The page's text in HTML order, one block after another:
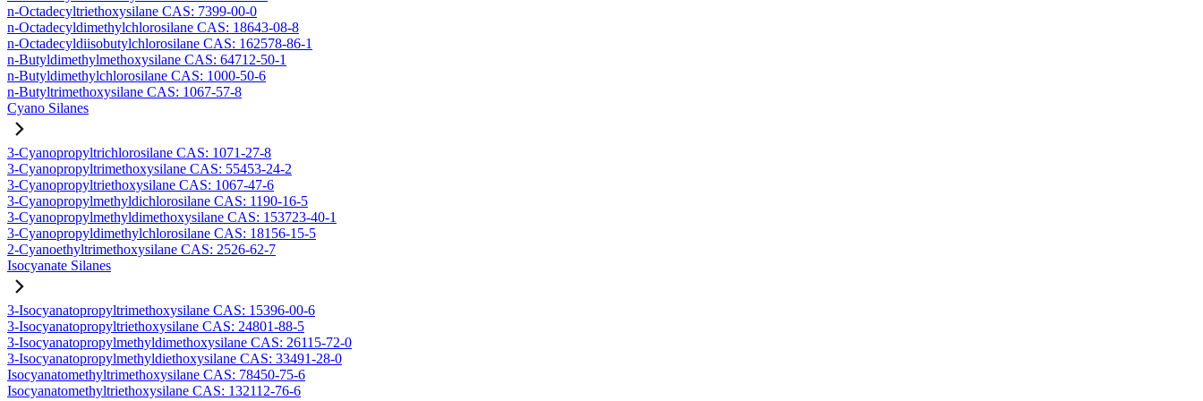
n-Octadecyltriethoxysilane CAS: 7399-00-0
n-Octadecyldimethylchlorosilane CAS: 18643-08-8
n-Octadecyldiisobutylchlorosilane CAS: 162578-86-1
n-Butyldimethylmethoxysilane CAS: 64712-50-1
n-Butyldimethylchlorosilane CAS: 1000-50-6
n-Butyltrimethoxysilane CAS: 1067-57-8
Cyano Silanes
3-Cyanopropyltrichlorosilane CAS: 1071-27-8
3-Cyanopropyltrimethoxysilane CAS: 55453-24-2
3-Cyanopropyltriethoxysilane CAS: 1067-47-6
3-Cyanopropylmethyldichlorosilane CAS: 1190-16-5
3-Cyanopropylmethyldimethoxysilane CAS: 153723-40-1
3-Cyanopropyldimethylchlorosilane CAS: 18156-15-5
2-Cyanoethyltrimethoxysilane CAS: 2526-62-7
Isocyanate Silanes
3-Isocyanatopropyltrimethoxysilane CAS: 15396-00-6
3-Isocyanatopropyltriethoxysilane CAS: 24801-88-5
3-Isocyanatopropylmethyldimethoxysilane CAS: 26115-72-0
3-Isocyanatopropylmethyldiethoxysilane CAS: 33491-28-0
Isocyanatomethyltrimethoxysilane CAS: 78450-75-6
Isocyanatomethyltriethoxysilane CAS: 132112-76-6